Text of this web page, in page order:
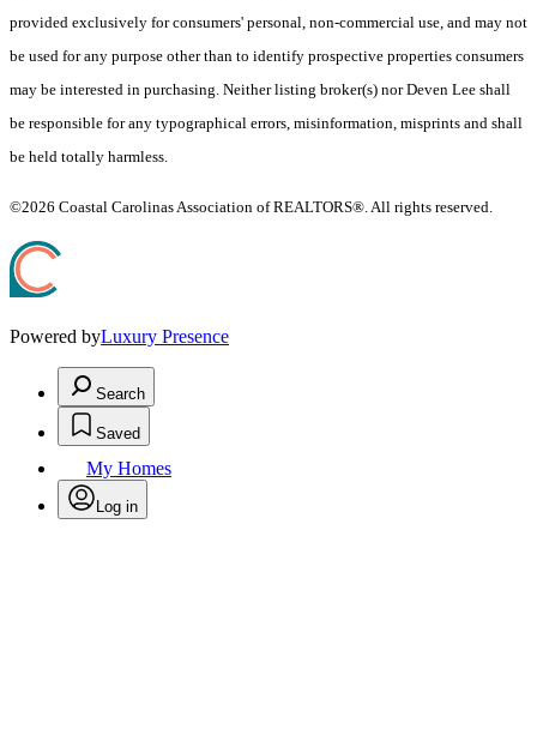
provided exclusively for consumers' personal, non-commercial use, and may not
be used for any purpose other than to identify prospective properties consumers
may be interested in purchasing. Neither listing broker(s) nor Deven Lee shall
be responsible for any typographical errors, misinformation, misprints and shall
be held totally harmless.
©2026 Coastal Carolinas Association of REALTORS®. All rights reserved.
Powered byLuxury Presence
Search
Saved
My Homes
Log in